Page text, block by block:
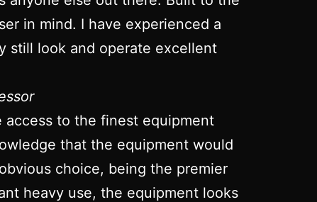
in mind. I have experienced a
still look and operate excellent
to the finest equipment
that the equipment would
choice, being the premier
heavy use, the equipment looks